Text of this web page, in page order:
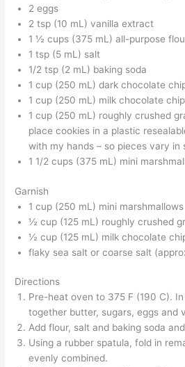
2 eggs
2 tsp (10 mL) vanilla extract
1 ½ cups (375 mL) all-purpose
1 tsp (5 mL) salt
1/2 tsp (2 mL) baking soda
1 cup (250 mL) dark chocolate
1 cup (250 mL) milk chocolate
1 cup (250 mL) roughly crushed
place cookies in a plastic
with my hands – so pieces vary in
1 1/2 cups (375 mL) mini
Garnish
1 cup (250 mL) mini marshmallows
½ cup (125 mL) roughly crushed
½ cup (125 mL) milk chocolate
flaky sea salt or coarse salt
Directions
Pre-heat oven to 375 F (190 C).
together butter, sugars, eggs and
Add flour, salt and baking soda
Using a rubber spatula, fold in
evenly combined.